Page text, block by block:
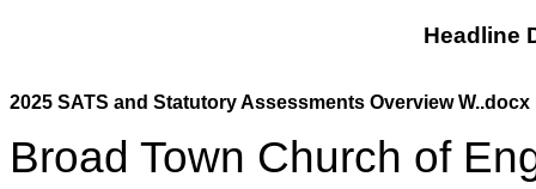
Headline
2025 SATS and Statutory Assessments Overview W..docx
Broad Town Church of